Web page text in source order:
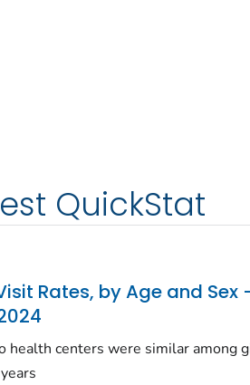
QuickStat
Rates, by Age and Sex
health centers were similar among